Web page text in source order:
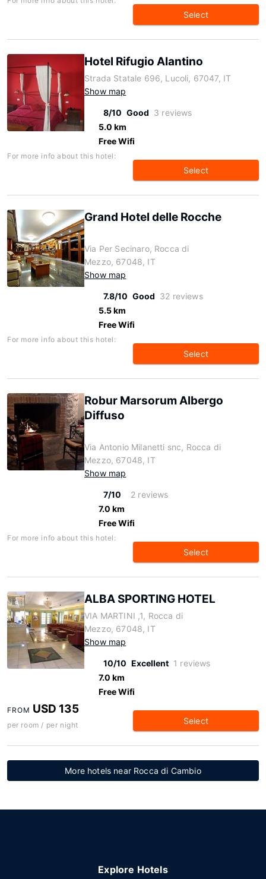
Select
Hotel Rifugio Alantino
Strada Statale 696, Lucoli, 67047, IT
Show map
8/10 Good 3 reviews
5.0 km
Free Wifi
For more info about this hotel:
Select
Grand Hotel delle Rocche
Via Per Secinaro, Rocca di
Mezzo, 67048, IT
Show map
7.8/10 Good 32 reviews
5.5 km
Free Wifi
For more info about this hotel:
Select
Robur Marsorum Albergo
Diffuso
Via Antonio Milanetti snc, Rocca di
Mezzo, 67048, IT
Show map
7/10
2 reviews
7.0 km
Free Wifi
For more info about this hotel:
Select
ALBA SPORTING HOTEL
VIA MARTINI ,1, Rocca di
Mezzo, 67048, IT
Show map
10/10 Excellent 1 reviews
7.0 km
Free Wifi
FROM USD 135
per room / per night Select
More hotels near Rocca di Cambio
Explore Hotels